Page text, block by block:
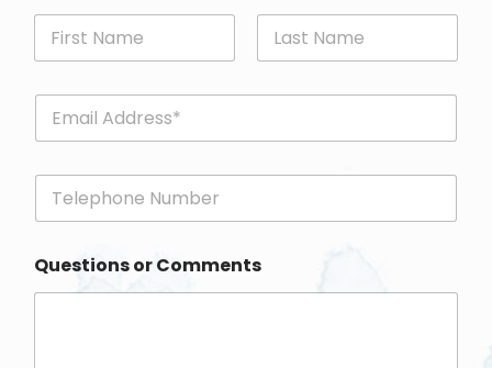
E
a
P
o
e
Questions or Comments